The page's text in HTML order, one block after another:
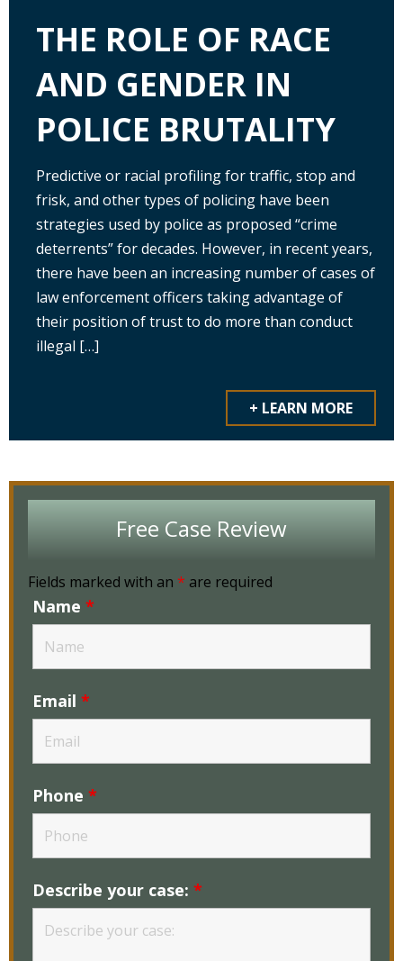
THE ROLE OF RACE
AND GENDER IN
POLICE BRUTALITY
Predictive or racial profiling for traffic, stop and
frisk, and other types of policing have been
strategies used by police as proposed “crime
deterrents” for decades. However, in recent years,
there have been an increasing number of cases of
law enforcement officers taking advantage of
their position of trust to do more than conduct
illegal […]
+ LEARN MORE
Free Case Review
Fields marked with an * are required
Name *
Email *
Phone *
Describe your case: *